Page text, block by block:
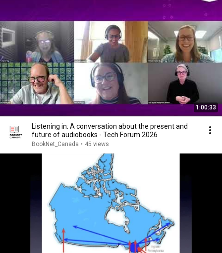
1:00:33
Listening in: A conversation about the present and
future of audiobooks - Tech Forum 2026
BookNet_Canada • 45 views